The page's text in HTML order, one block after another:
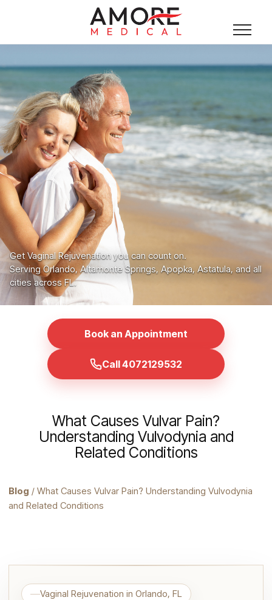
Get Vaginal Rejuvenation you can count on.
Serving Orlando, Altamonte Springs, Apopka, Astatula, and all
cities across FL.
Book an Appointment
Call 4072129532
What Causes Vulvar Pain?
Understanding Vulvodynia and
Related Conditions
Blog / What Causes Vulvar Pain? Understanding Vulvodynia
and Related Conditions
Vaginal Rejuvenation in Orlando, FL